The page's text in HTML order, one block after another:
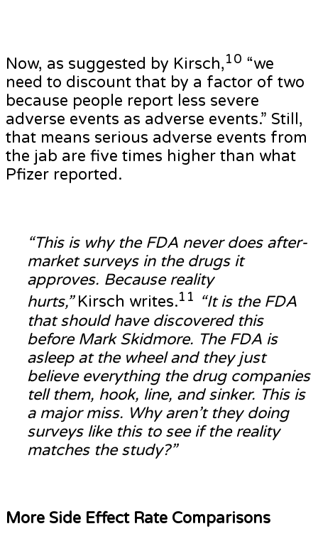
Now, as suggested by Kirsch,10 “we
need to discount that by a factor of two
because people report less severe
adverse events as adverse events.” Still,
that means serious adverse events from
the jab are five times higher than what
Pfizer reported.
“This is why the FDA never does after-
market surveys in the drugs it
approves. Because reality
hurts,”Kirsch writes.11 “It is the FDA
that should have discovered this
before Mark Skidmore. The FDA is
asleep at the wheel and they just
believe everything the drug companies
tell them, hook, line, and sinker. This is
a major miss. Why aren’t they doing
surveys like this to see if the reality
matches the study?”
More Side Effect Rate Comparisons